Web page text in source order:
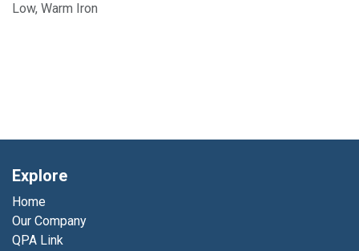
Low, Warm Iron
Explore
Home
Our Company
QPA Link